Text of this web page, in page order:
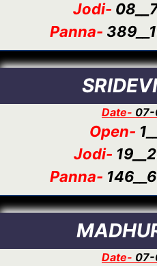
Jodi-
Panna-
Date-
Open-
Jodi-
Panna-
Date-